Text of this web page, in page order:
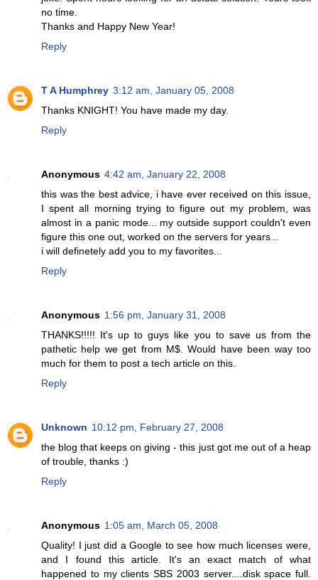
no time.
Thanks and Happy New Year!
Reply
T A Humphrey 3:12 am, January 05, 2008
Thanks KNIGHT! You have made my day.
Reply
Anonymous 4:42 am, January 22, 2008
this was the best advice, i have ever received on this issue,
I spent all morning trying to figure out my problem, was
almost in a panic mode... my outside support couldn't even
figure this one out, worked on the servers for years...
i will definetely add you to my favorites...
Reply
Anonymous 1:56 pm, January 31, 2008
THANKS!!!!! It's up to guys like you to save us from the
pathetic help we get from M$. Would have been way too
much for them to post a tech article on this.
Reply
Unknown 10:12 pm, February 27, 2008
the blog that keeps on giving - this just got me out of a heap
of trouble, thanks :)
Reply
Anonymous 1:05 am, March 05, 2008
Quality! I just did a Google to see how much licenses were,
and I found this article. It's an exact match of what
happened to my clients SBS 2003 server....disk space full.